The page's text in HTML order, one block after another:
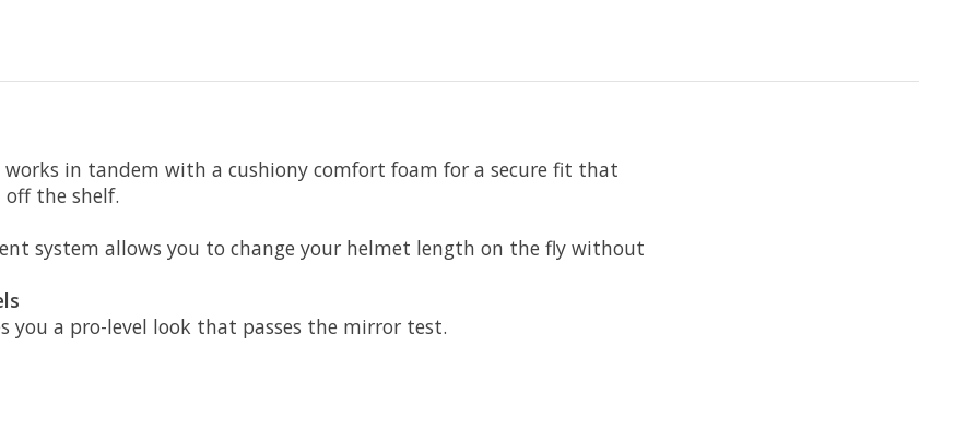
works in tandem with a cushiony comfort foam for a secure fit that
the shelf.
system allows you to change your helmet length on the fly without
you a pro-level look that passes the mirror test.